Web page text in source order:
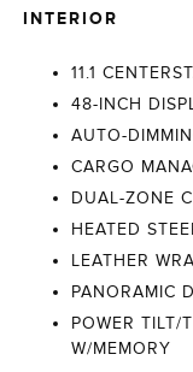
INTERIOR
11.1
48-INCH
AUTO-
CARGO
DUAL-ZONE
HEATED
LEATHER
PANORAMIC
POWER TILT/
W/MEMORY